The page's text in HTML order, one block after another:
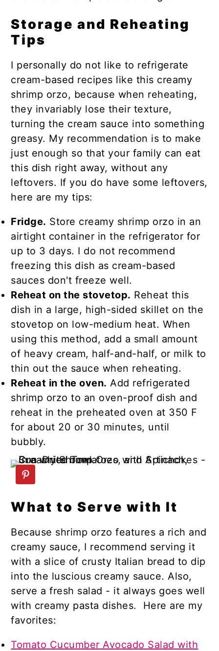
Storage and Reheating
Tips
I personally do not like to refrigerate
cream-based recipes like this creamy
shrimp orzo, because when reheating,
they invariably lose their texture,
turning the cream sauce into something
greasy. My recommendation is to make
just enough so that your family can eat
this dish right away, without any
leftovers. If you do have some leftovers,
here are my tips:
Fridge. Store creamy shrimp orzo in an
airtight container in the refrigerator for
up to 3 days. I do not recommend
freezing this dish as cream-based
sauces don't freeze well.
Reheat on the stovetop. Reheat this
dish in a large, high-sided skillet on the
stovetop on low-medium heat. When
using this method, add a small amount
of heavy cream, half-and-half, or milk to
thin out the sauce when reheating.
Reheat in the oven. Add refrigerated
shrimp orzo to an oven-proof dish and
reheat in the preheated oven at 350 F
for about 20 or 30 minutes, until
bubbly.
What to Serve with It
Because shrimp orzo features a rich and
creamy sauce, I recommend serving it
with a slice of crusty Italian bread to dip
into the luscious creamy sauce. Also,
serve a fresh salad - it always goes well
with creamy pasta dishes. Here are my
favorites:
Tomato Cucumber Avocado Salad with